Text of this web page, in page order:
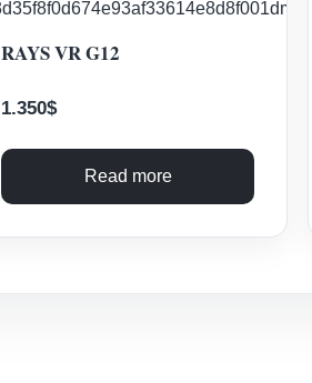
RAYS VR G12
1.350$
Read more